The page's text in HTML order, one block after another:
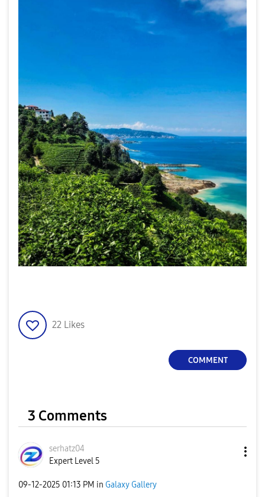
22 Likes
COMMENT
3 Comments
serhatz04
Expert Level 5
‎09-12-2025 01:13 PM in Galaxy Gallery